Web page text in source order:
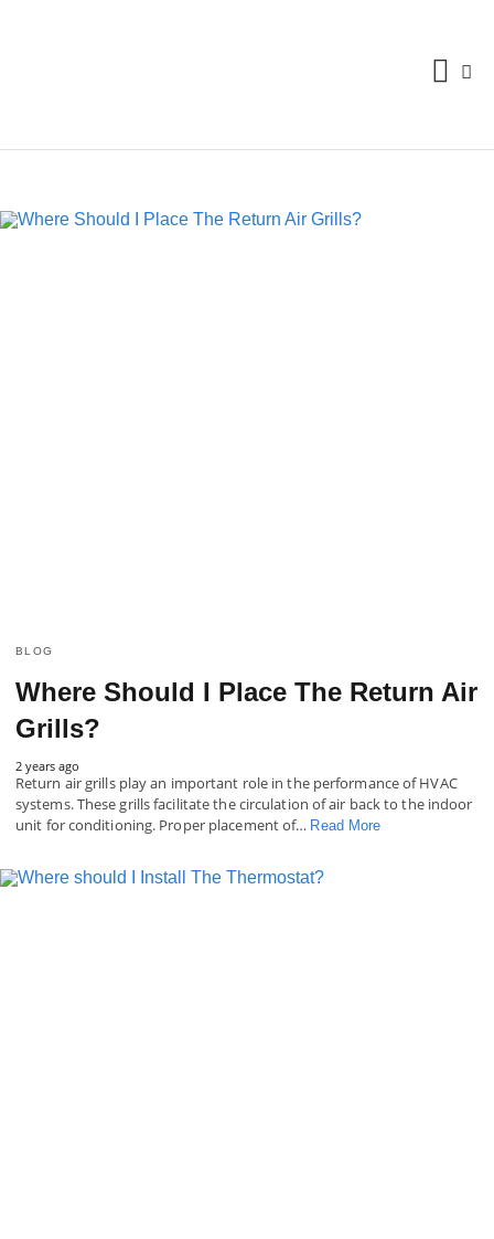
BLOG
Where Should I Place The Return Air
Grills?
2 years ago
Return air grills play an important role in the performance of HVAC
systems. These grills facilitate the circulation of air back to the indoor
unit for conditioning. Proper placement of… Read More